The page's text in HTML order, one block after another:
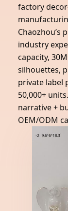
factory
Chaozhou’s
industry
capacity,
silhouettes,
private label
50,000+
narrative +
OEM/ODM